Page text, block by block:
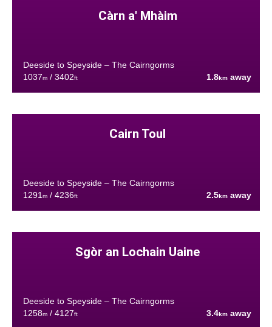
Càrn a' Mhàim
Deeside to Speyside – The Cairngorms
1037m/ 3402ft 1.8km away
Cairn Toul
Deeside to Speyside – The Cairngorms
1291m/ 4236ft 2.5km away
Sgòr an Lochain Uaine
Deeside to Speyside – The Cairngorms
1258m/ 4127ft 3.4km away